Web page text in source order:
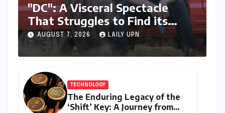
"DC": A Visceral Spectacle
That Struggles to Find its
Emotional Core
AUGUST 7, 2026 LAILY UPN
TECHNOLOGY
The Enduring Legacy of the
‘Shift’ Key: A Journey from